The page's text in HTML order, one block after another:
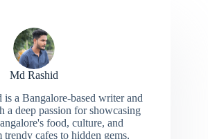
Md Rashid
is a Bangalore-based writer and
a deep passion for showcasing
food, culture, and
cafes to hidden gems,